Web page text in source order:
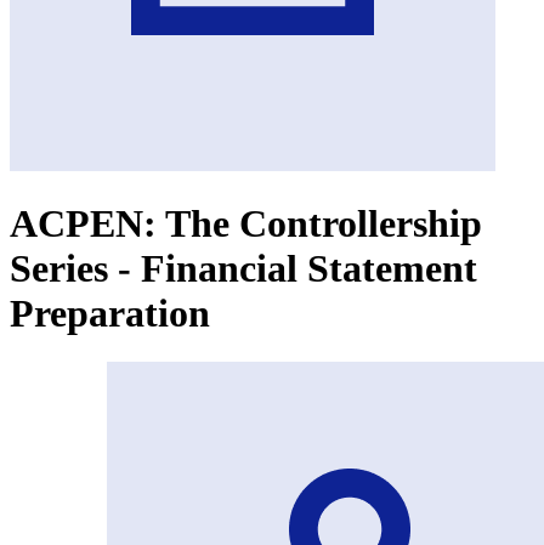
ACPEN: The Controllership
Series - Financial Statement
Preparation